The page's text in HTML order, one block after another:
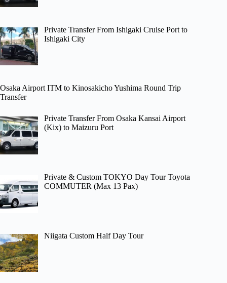
Private Transfer From Ishigaki Cruise Port to
Ishigaki City
Osaka Airport ITM to Kinosakicho Yushima Round Trip
Transfer
Private Transfer From Osaka Kansai Airport
(Kix) to Maizuru Port
Private & Custom TOKYO Day Tour Toyota
COMMUTER (Max 13 Pax)
Niigata Custom Half Day Tour